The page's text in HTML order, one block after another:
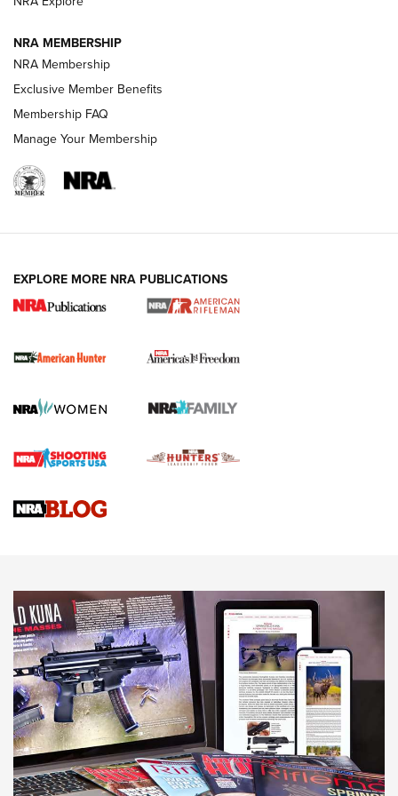
I Carry Spotlight: 2025 In Review | An Official Journal Of
The NRA
First Shots: New Red-Dot Optics from Meprolight | An
First Shots: Lone Wolf Dusk 19 9mm Pistol | An Official
NRA MEMBERSHIP
NRA Membership
Exclusive Member Benefits
Membership FAQ
Manage Your Membership
EXPLORE MORE NRA PUBLICATIONS